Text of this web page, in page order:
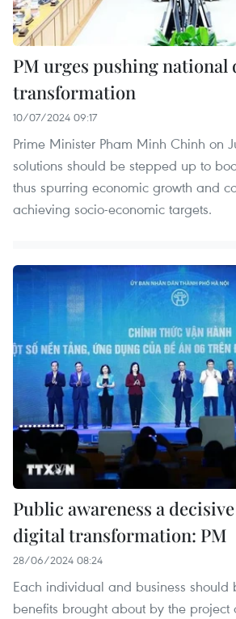
PM urges pushing
transformation
10/07/2024 09:17
Prime Minister Pham Minh Chinh on
solutions should be stepped up to
thus spurring economic growth and
achieving socio-economic targets.
Public awareness a
digital transformation: PM
28/06/2024 08:24
Each individual and business should
benefits brought about by the project